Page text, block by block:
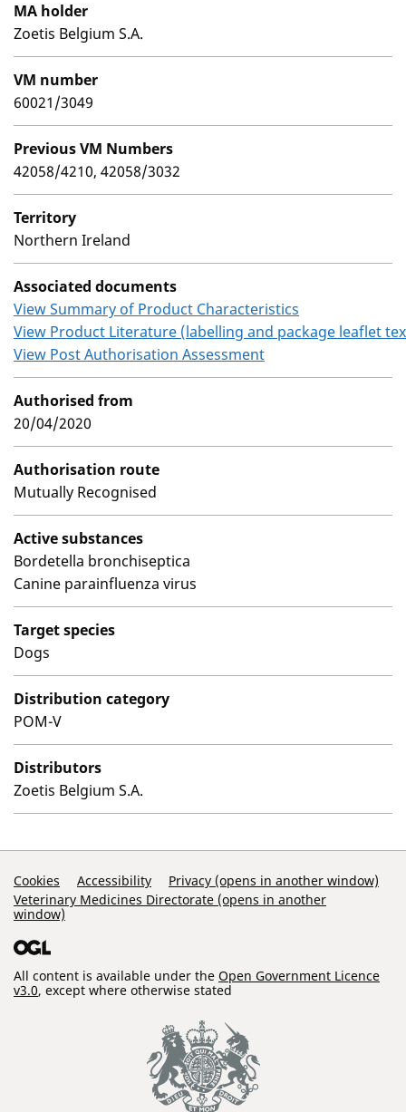
MA holder
Zoetis Belgium S.A.
VM number
60021/3049
Previous VM Numbers
42058/4210, 42058/3032
Territory
Northern Ireland
Associated documents
View Summary of Product Characteristics
View Product Literature (labelling and package leaflet
View Post Authorisation Assessment
Authorised from
20/04/2020
Authorisation route
Mutually Recognised
Active substances
Bordetella bronchiseptica
Canine parainfluenza virus
Target species
Dogs
Distribution category
POM-V
Distributors
Zoetis Belgium S.A.
Support Links
Cookies Accessibility
Privacy (opens in another window)
Veterinary Medicines Directorate (opens in another
window)
All content is available under the Open Government Licence
v3.0, except where otherwise stated